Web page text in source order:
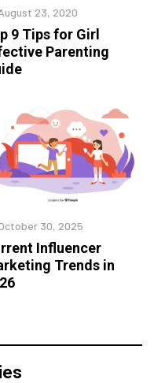
23, 2020
9 Tips for Girl
Parenting
30, 2025
Influencer
Trends in